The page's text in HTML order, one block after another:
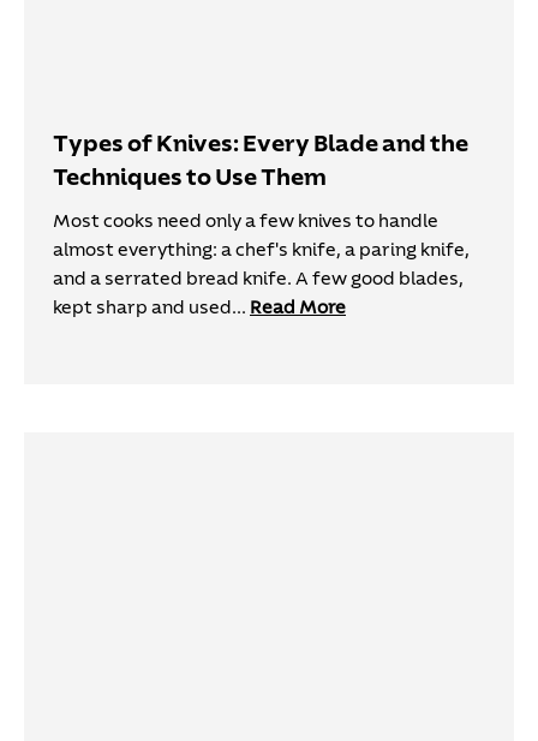
Types of Knives: Every Blade and the
Techniques to Use Them
Most cooks need only a few knives to handle
almost everything: a chef's knife, a paring knife,
and a serrated bread knife. A few good blades,
kept sharp and used... Read More